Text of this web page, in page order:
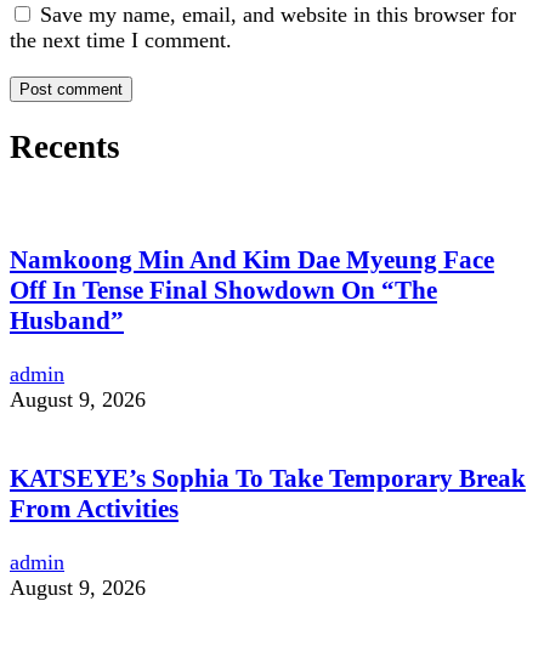
Save my name, email, and website in this browser for
the next time I comment.
Recents
Namkoong Min And Kim Dae Myeung Face
Off In Tense Final Showdown On “The
Husband”
admin
August 9, 2026
KATSEYE’s Sophia To Take Temporary Break
From Activities
admin
August 9, 2026